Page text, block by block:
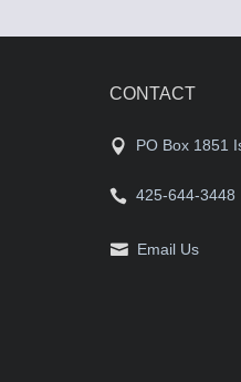
CONTACT
PO Box 1851
425-644-3448
Email Us